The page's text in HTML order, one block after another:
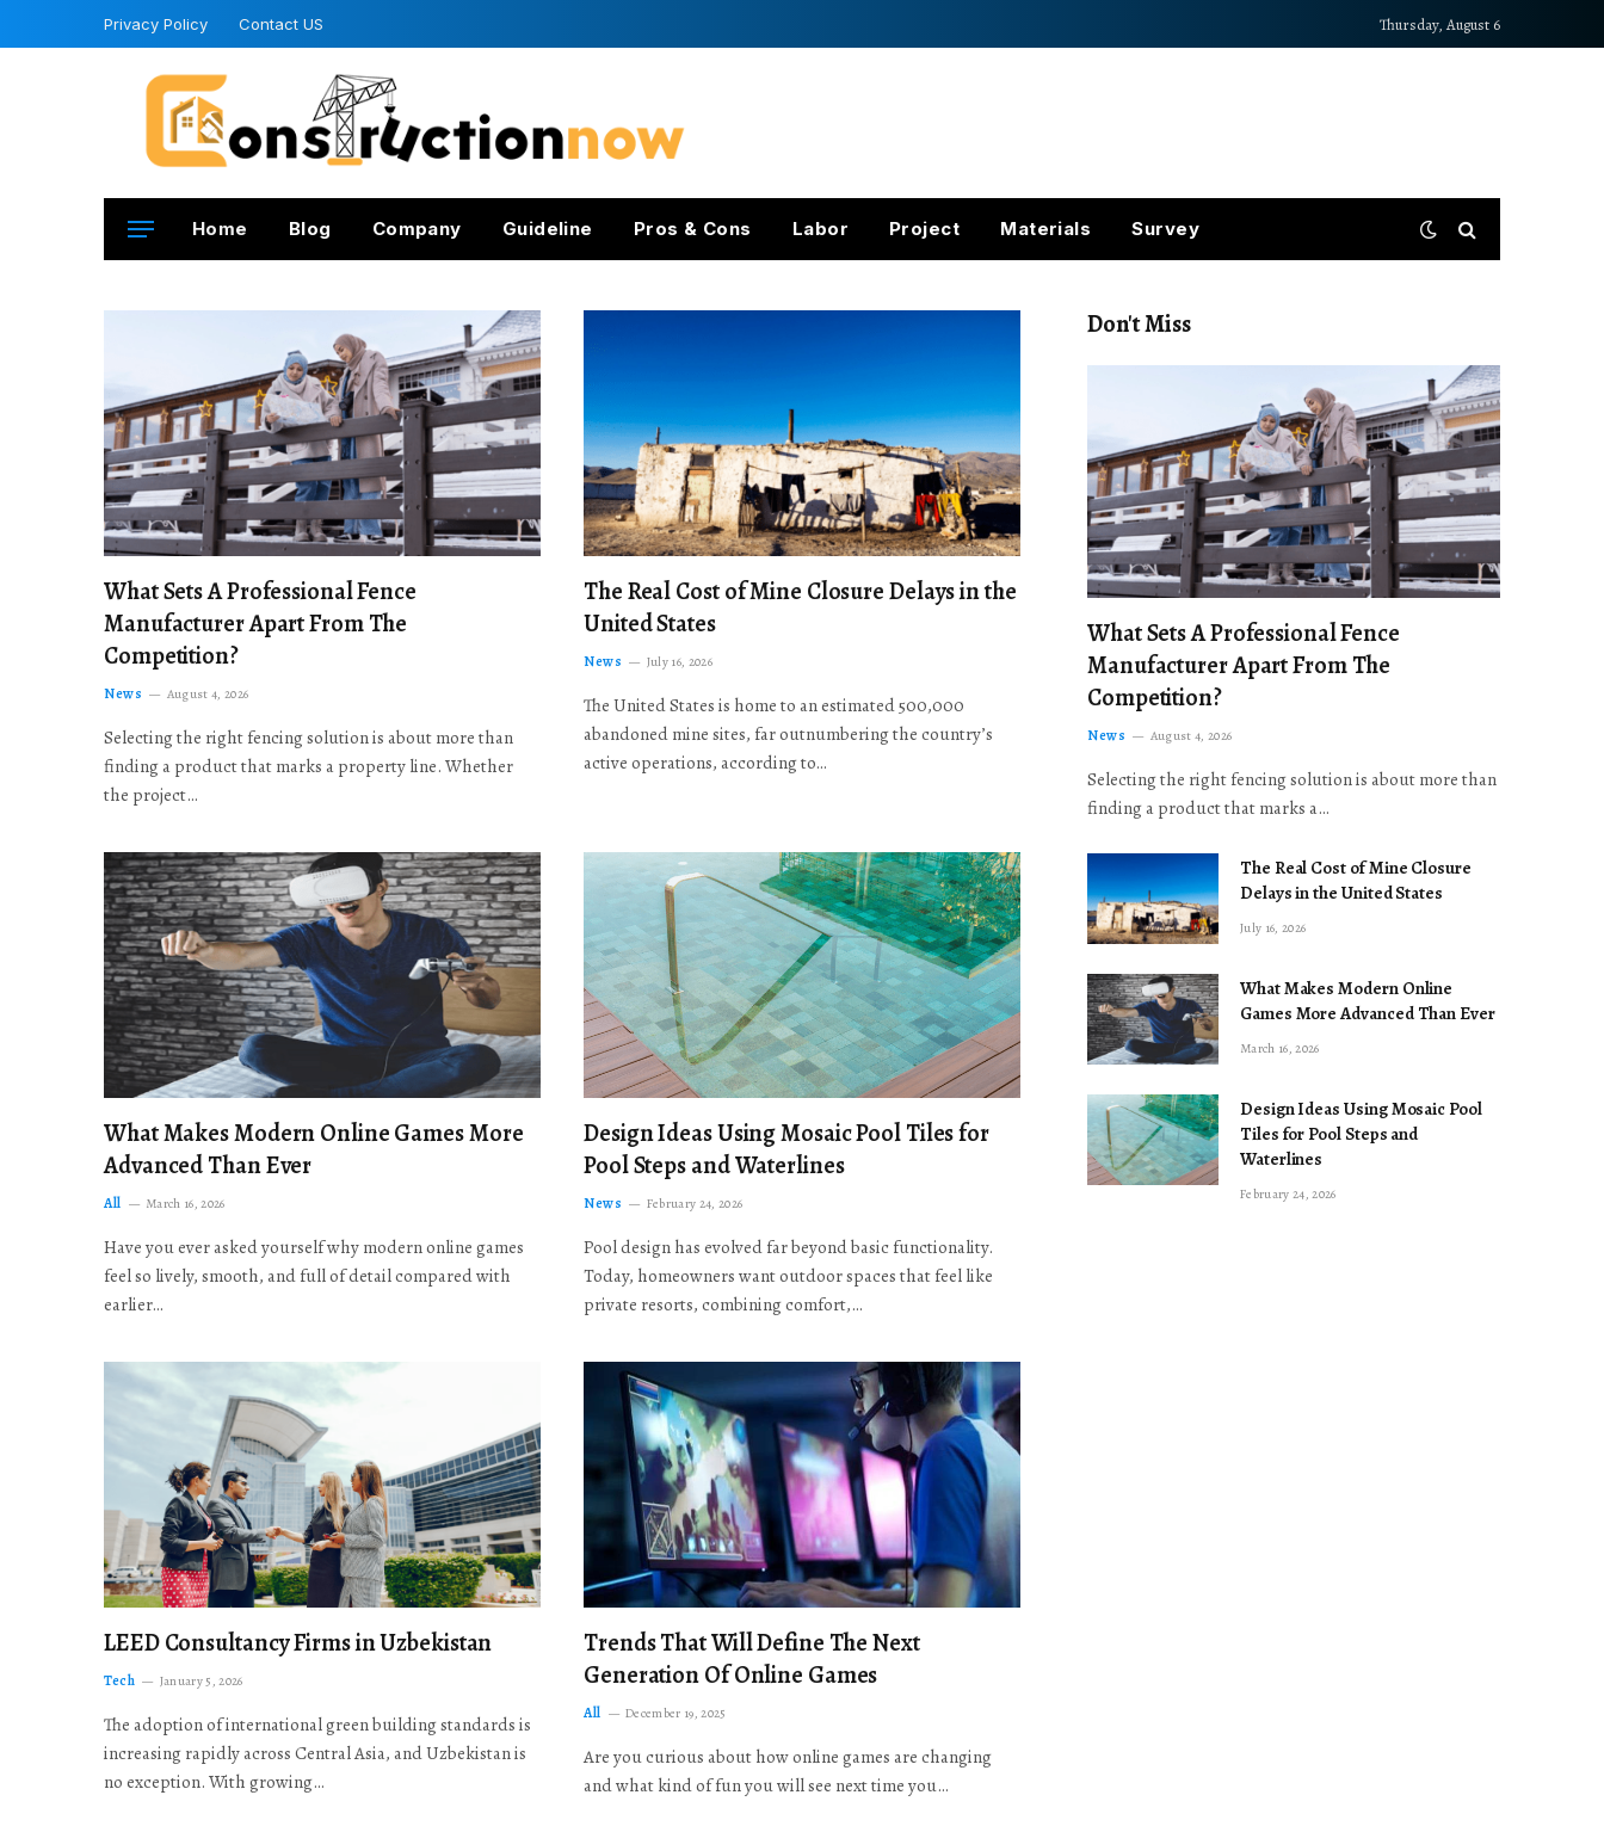
Privacy Policy Contact US Thursday, August 6
Home Blog Company Guideline Pros & Cons Labor Project Materials Survey
What Sets A Professional Fence
Manufacturer Apart From The
Competition?
News August 4, 2026
Selecting the right fencing solution is about more than
finding a product that marks a property line. Whether
the project…
The Real Cost of Mine Closure Delays in the
United States
News July 16, 2026
The United States is home to an estimated 500,000
abandoned mine sites, far outnumbering the country’s
active operations, according to…
What Makes Modern Online Games More
Advanced Than Ever
All March 16, 2026
Have you ever asked yourself why modern online games
feel so lively, smooth, and full of detail compared with
earlier…
Design Ideas Using Mosaic Pool Tiles for
Pool Steps and Waterlines
News February 24, 2026
Pool design has evolved far beyond basic functionality.
Today, homeowners want outdoor spaces that feel like
private resorts, combining comfort,…
LEED Consultancy Firms in Uzbekistan
Tech January 5, 2026
The adoption of international green building standards is
increasing rapidly across Central Asia, and Uzbekistan is
no exception. With growing…
Trends That Will Define The Next
Generation Of Online Games
All December 19, 2025
Are you curious about how online games are changing
and what kind of fun you will see next time you…
Don't Miss
What Sets A Professional Fence
Manufacturer Apart From The
Competition?
News August 4, 2026
Selecting the right fencing solution is about more than
finding a product that marks a…
The Real Cost of Mine Closure
Delays in the United States
July 16, 2026
What Makes Modern Online
Games More Advanced Than Ever
March 16, 2026
Design Ideas Using Mosaic Pool
Tiles for Pool Steps and
Waterlines
February 24, 2026